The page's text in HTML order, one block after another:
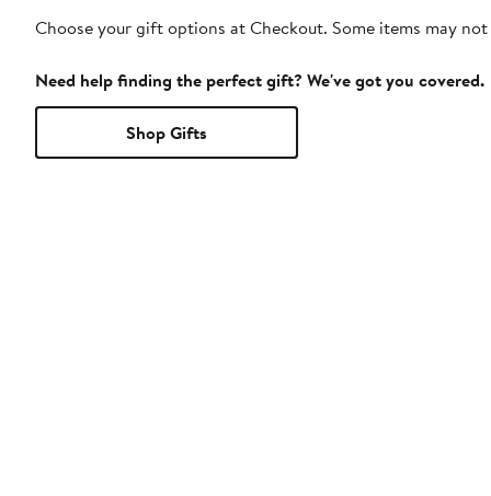
Choose your gift options at Checkout. Some items may
Need help finding the perfect gift? We've got you covered.
Shop Gifts